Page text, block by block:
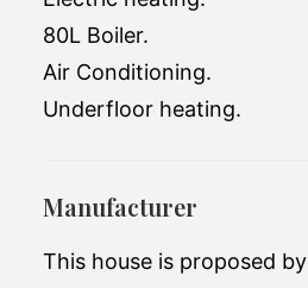
80L Boiler.
Air Conditioning.
Underfloor heating.
Manufacturer
This house is proposed by